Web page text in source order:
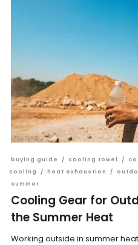
buying guide / cooling towel /
cooling
/ heat exhaustion /
summer
Cooling Gear for
the Summer Heat
Working outside in summer